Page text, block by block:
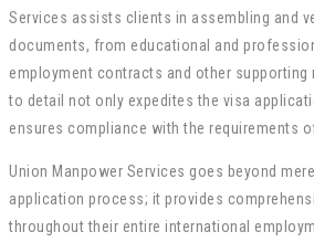
Services assists clients in assembling and
documents, from educational and
employment contracts and other supporting
to detail not only expedites the visa
ensures compliance with the requirements
Union Manpower Services goes beyond
application process; it provides
throughout their entire international